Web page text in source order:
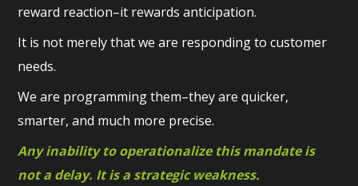
reward reaction–it rewards anticipation.
It is not merely that we are responding to customer
needs.
We are programming them–they are quicker,
smarter, and much more precise.
Any inability to operationalize this mandate is
not a delay. It is a strategic weakness.